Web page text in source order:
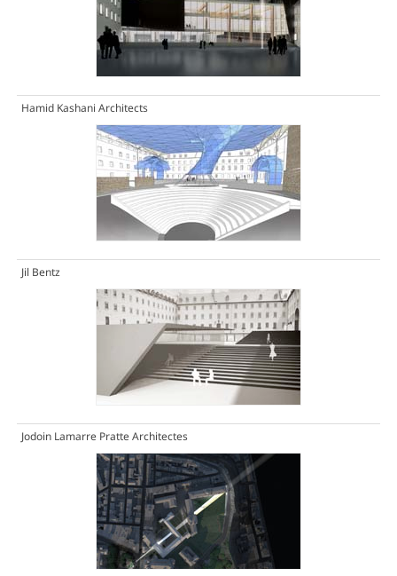
Hamid Kashani Architects
Jil Bentz
Jodoin Lamarre Pratte Architectes